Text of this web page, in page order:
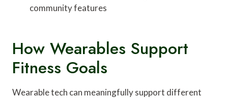
community features
How Wearables Support
Fitness Goals
Wearable tech can meaningfully support different